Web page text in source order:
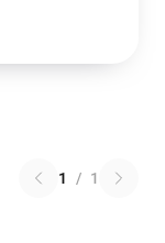
1 / 1